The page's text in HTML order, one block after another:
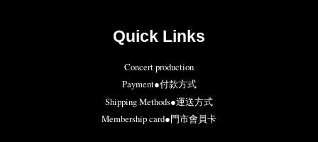
Quick Links
Concert production
Payment●付款方式
Shipping Methods●運送方式
Membership card●門市會員卡